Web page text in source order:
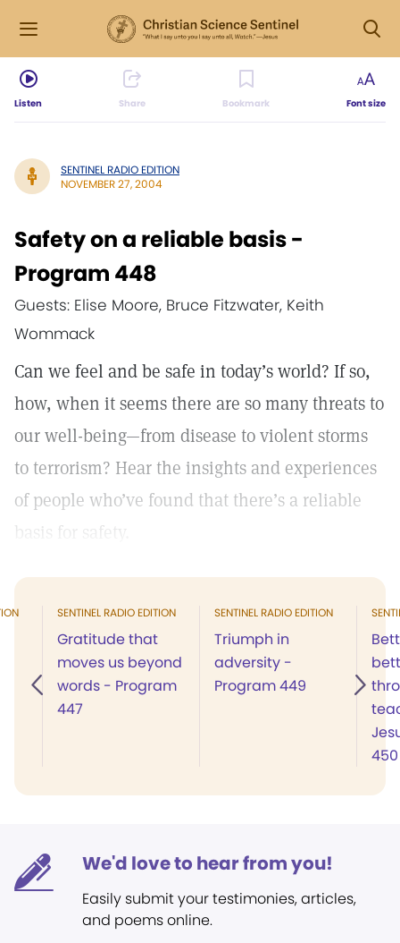
Listen Share Bookmark Font size
SENTINEL RADIO EDITION
NOVEMBER 27, 2004
Safety on a reliable basis -
Program 448
Guests: Elise Moore, Bruce Fitzwater, Keith
Wommack
Can we feel and be safe in today’s world? If so,
how, when it seems there are so many threats to
our well-being—from disease to violent storms
to terrorism? Hear the insights and experiences
of people who’ve found that there’s a reliable
basis for safety.
SENTINEL RADIO EDITION
Gratitude that
moves us beyond
words - Program
447
SENTINEL RADIO EDITION
Triumph in
adversity -
Program 449
450
We'd love to hear from you!
Easily submit your testimonies, articles,
and poems online.